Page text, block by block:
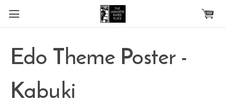
Skip to main content
Edo Theme Poster -
Kabuki